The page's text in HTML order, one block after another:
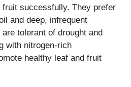
successfully. They prefer
and deep, infrequent
tolerant of drought and
with nitrogen-rich
healthy leaf and fruit